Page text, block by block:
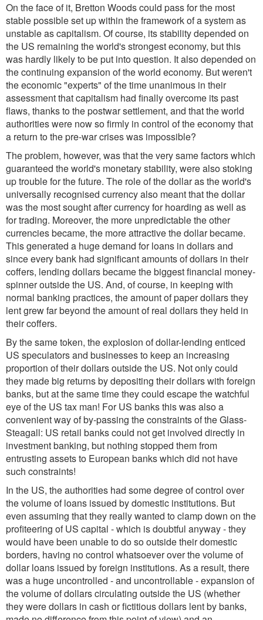
On the face of it, Bretton Woods could pass for the most
stable possible set up within the framework of a system as
unstable as capitalism. Of course, its stability depended on
the US remaining the world's strongest economy, but this
was hardly likely to be put into question. It also depended on
the continuing expansion of the world economy. But weren't
the economic "experts" of the time unanimous in their
assessment that capitalism had finally overcome its past
flaws, thanks to the postwar settlement, and that the world
authorities were now so firmly in control of the economy that
a return to the pre-war crises was impossible?
The problem, however, was that the very same factors which
guaranteed the world's monetary stability, were also stoking
up trouble for the future. The role of the dollar as the world's
universally recognised currency also meant that the dollar
was the most sought after currency for hoarding as well as
for trading. Moreover, the more unpredictable the other
currencies became, the more attractive the dollar became.
This generated a huge demand for loans in dollars and
since every bank had significant amounts of dollars in their
coffers, lending dollars became the biggest financial money-
spinner outside the US. And, of course, in keeping with
normal banking practices, the amount of paper dollars they
lent grew far beyond the amount of real dollars they held in
their coffers.
By the same token, the explosion of dollar-lending enticed
US speculators and businesses to keep an increasing
proportion of their dollars outside the US. Not only could
they made big returns by depositing their dollars with foreign
banks, but at the same time they could escape the watchful
eye of the US tax man! For US banks this was also a
convenient way of by-passing the constraints of the Glass-
Steagall: US retail banks could not get involved directly in
investment banking, but nothing stopped them from
entrusting assets to European banks which did not have
such constraints!
In the US, the authorities had some degree of control over
the volume of loans issued by domestic institutions. But
even assuming that they really wanted to clamp down on the
profiteering of US capital - which is doubtful anyway - they
would have been unable to do so outside their domestic
borders, having no control whatsoever over the volume of
dollar loans issued by foreign institutions. As a result, there
was a huge uncontrolled - and uncontrollable - expansion of
the volume of dollars circulating outside the US (whether
they were dollars in cash or fictitious dollars lent by banks,